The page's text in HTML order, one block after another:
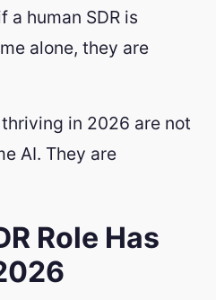
a human SDR is
alone, they are
thriving in 2026 are not
AI. They are
Role Has